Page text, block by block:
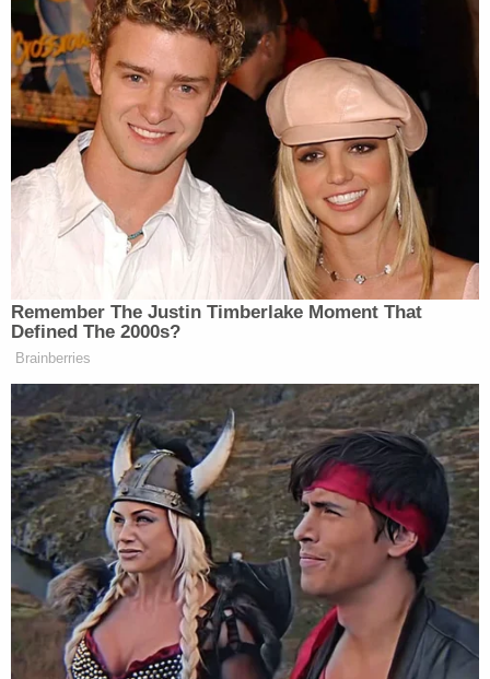
procedural argument that BRIC has not actually
been terminated and thus the "States' claims
depend on a contingent future event," Stearns
found this argument unavailing.
"[T]he evidence in the record indicates that the
decision to end the program has, for all practical
purposes, been made," he writes. "That FEMA has
yet to formally terminate any already-awarded
grants does not convince the court that the
program's future status remains up in the air."
The federal government has also argued that the
states "have not suffered any actual injury because
they are not entitled" to the funding. However,
once again, the judge batted down this line of
thinking.
"[T]his is not literally true," he writes, pointing to
two pieces of legislation that "guarantee each
State" a "threshold of mitigation funding each